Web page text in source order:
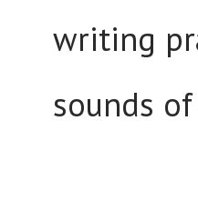
writing
sounds